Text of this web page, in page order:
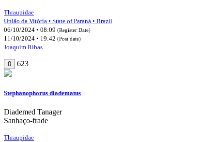
Thraupidae
União da Vitória • State of Paraná • Brazil
06/10/2024 • 08:09 (Register Date)
11/10/2024 • 19:42 (Post date)
Joaquim Ribas
0 623
Stephanophorus diadematus
Diademed Tanager
Sanhaço-frade
Thraupidae